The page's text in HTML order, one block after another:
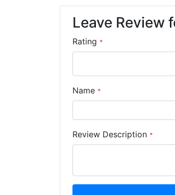
Leave Review
Rating *
Name *
Review Description *